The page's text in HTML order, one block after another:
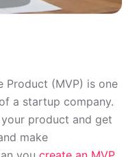
Product (MVP) is one
a startup company.
product and get
make